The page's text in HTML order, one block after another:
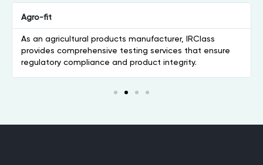
Agro-fit
As an agricultural products manufacturer, IRClass
provides comprehensive testing services that ensure
regulatory compliance and product integrity.